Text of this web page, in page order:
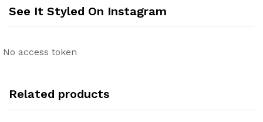
See It Styled On Instagram
No access token
Related products